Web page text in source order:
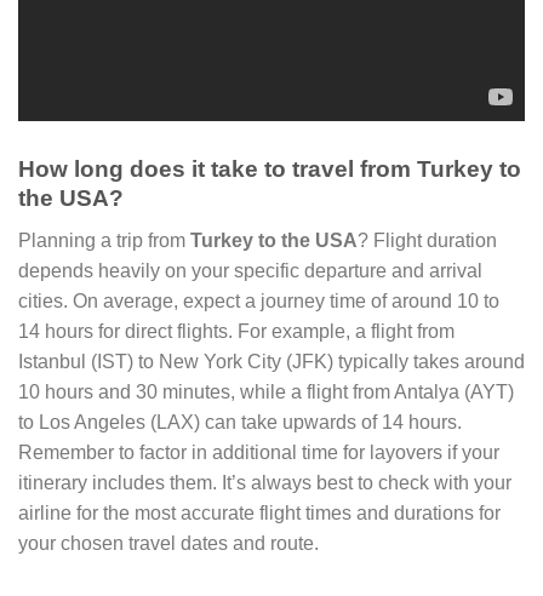
How long does it take to travel from Turkey to
the USA?
Planning a trip from Turkey to the USA? Flight duration
depends heavily on your specific departure and arrival
cities. On average, expect a journey time of around 10 to
14 hours for direct flights. For example, a flight from
Istanbul (IST) to New York City (JFK) typically takes around
10 hours and 30 minutes, while a flight from Antalya (AYT)
to Los Angeles (LAX) can take upwards of 14 hours.
Remember to factor in additional time for layovers if your
itinerary includes them. It’s always best to check with your
airline for the most accurate flight times and durations for
your chosen travel dates and route.